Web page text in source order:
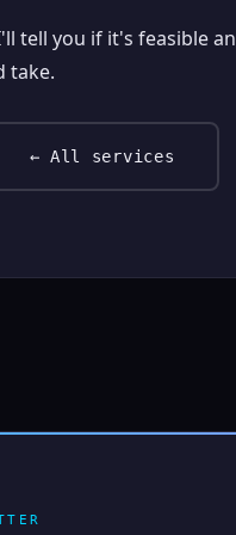
tell you if it's feasible
take.
← All services